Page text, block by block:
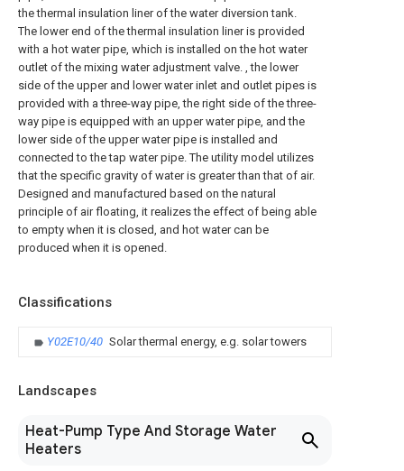
the thermal insulation liner of the water diversion tank.
The lower end of the thermal insulation liner is provided
with a hot water pipe, which is installed on the hot water
outlet of the mixing water adjustment valve. , the lower
side of the upper and lower water inlet and outlet pipes is
provided with a three-way pipe, the right side of the three-
way pipe is equipped with an upper water pipe, and the
lower side of the upper water pipe is installed and
connected to the tap water pipe. The utility model utilizes
that the specific gravity of water is greater than that of air.
Designed and manufactured based on the natural
principle of air floating, it realizes the effect of being able
to empty when it is closed, and hot water can be
produced when it is opened.
Classifications
Y02E10/40 Solar thermal energy, e.g. solar towers
Landscapes
Heat-Pump Type And Storage Water
Heaters